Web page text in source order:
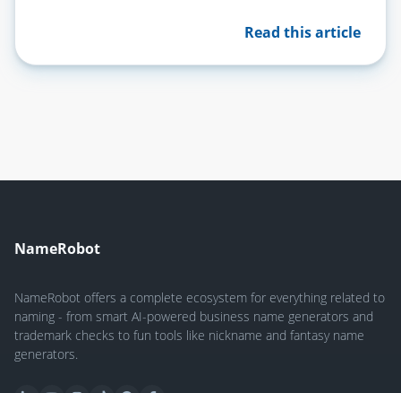
Read this article
NameRobot
NameRobot offers a complete ecosystem for everything related to
naming - from smart AI-powered business name generators and
trademark checks to fun tools like nickname and fantasy name
generators.